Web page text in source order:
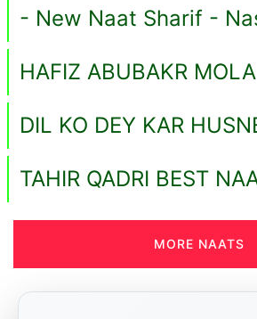
- New Naat Sharif -
HAFIZ ABUBAKR
DIL KO DEY KAR
TAHIR QADRI BEST
MORE NAATS